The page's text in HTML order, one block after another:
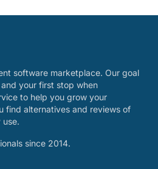
software marketplace. Our goal
your first stop when
to help you grow your
find alternatives and reviews of
since 2014.